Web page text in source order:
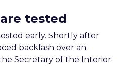
tested
early. Shortly after
backlash over an
Secretary of the Interior.